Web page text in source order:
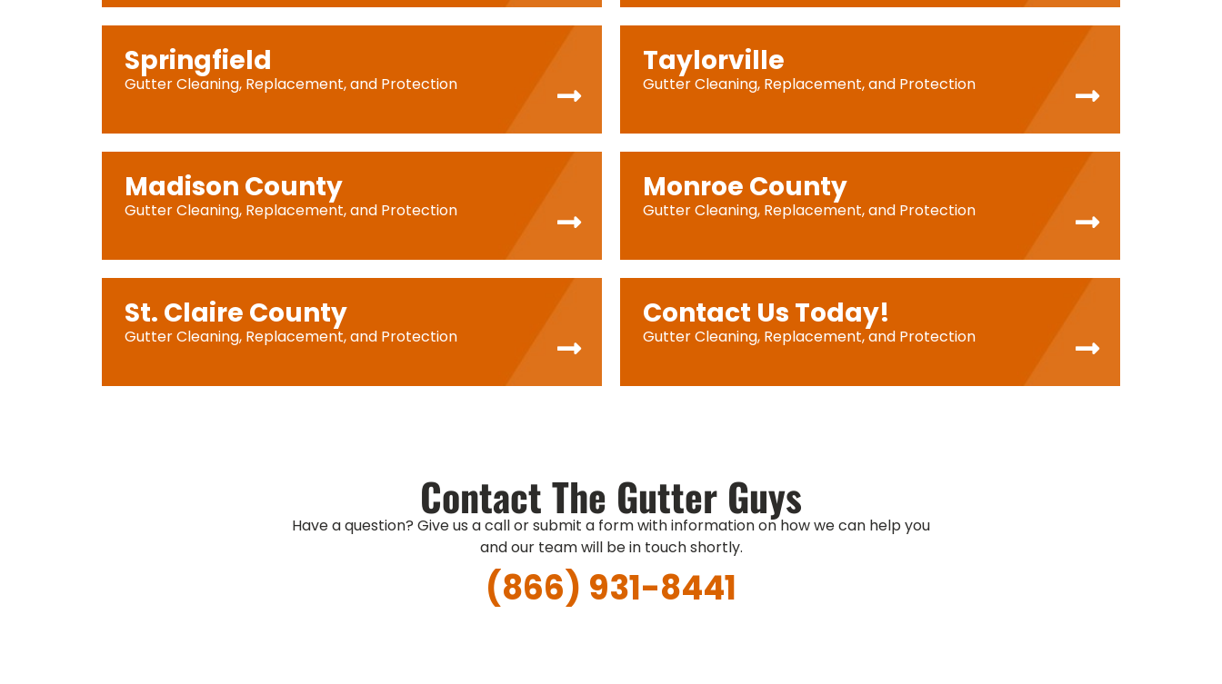
Springfield
Gutter Cleaning, Replacement, and Protection
Taylorville
Gutter Cleaning, Replacement, and Protection
Madison County
Gutter Cleaning, Replacement, and Protection
Monroe County
Gutter Cleaning, Replacement, and Protection
St. Claire County
Gutter Cleaning, Replacement, and Protection
Contact Us Today!
Gutter Cleaning, Replacement, and Protection
Contact The Gutter Guys
Have a question? Give us a call or submit a form with information on how we can help you
and our team will be in touch shortly.
(866) 931-8441